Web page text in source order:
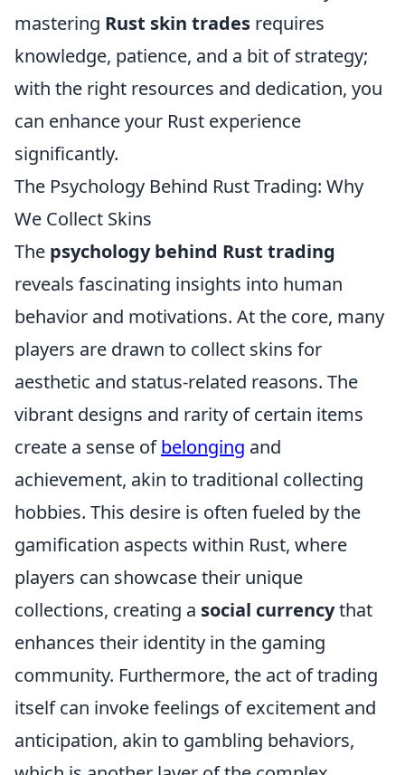
mastering Rust skin trades requires
knowledge, patience, and a bit of strategy;
with the right resources and dedication, you
can enhance your Rust experience
significantly.
The Psychology Behind Rust Trading: Why
We Collect Skins
The psychology behind Rust trading
reveals fascinating insights into human
behavior and motivations. At the core, many
players are drawn to collect skins for
aesthetic and status-related reasons. The
vibrant designs and rarity of certain items
create a sense ofbelonging and
achievement, akin to traditional collecting
hobbies. This desire is often fueled by the
gamification aspects within Rust, where
players can showcase their unique
collections, creating a social currencythat
enhances their identity in the gaming
community. Furthermore, the act of trading
itself can invoke feelings of excitement and
anticipation, akin to gambling behaviors,